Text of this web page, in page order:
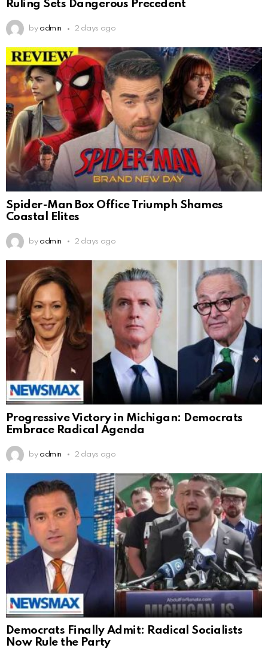
Ruling Sets Dangerous Precedent
by admin 2 days ago
Spider-Man Box Office Triumph Shames
Coastal Elites
by admin 2 days ago
Progressive Victory in Michigan: Democrats
Embrace Radical Agenda
by admin 2 days ago
Democrats Finally Admit: Radical Socialists
Now Rule the Party